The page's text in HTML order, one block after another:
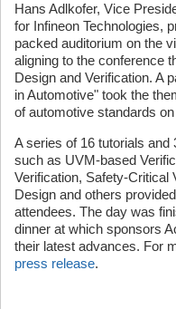
Hans Adlkofer, Vice
for Infineon Technologies,
packed auditorium on the
aligning to the conference
Design and Verification. A
in Automotive" took the
of automotive standards
A series of 16 tutorials
such as UVM-based
Verification, Safety-Critical
Design and others
attendees. The day was
dinner at which sponsors
their latest advances. For
press release.